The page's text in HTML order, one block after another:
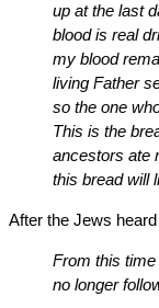
up at the last
blood is real
my blood
living Father
so the one
This is the
ancestors ate
this bread will
After the Jews
From this
no longer